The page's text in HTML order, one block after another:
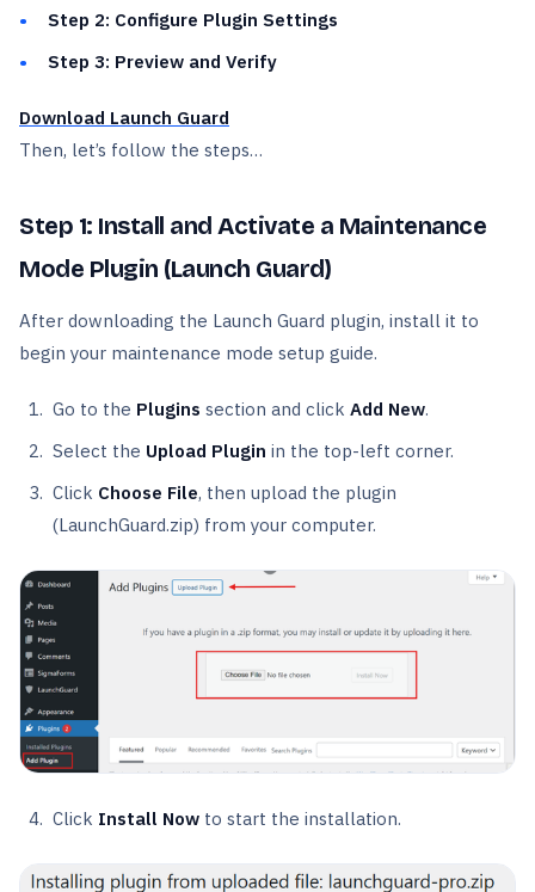
Step 2: Configure Plugin Settings
Step 3: Preview and Verify
Download Launch Guard
Then, let’s follow the steps…
Step 1: Install and Activate a Maintenance
Mode Plugin (Launch Guard)
After downloading the Launch Guard plugin, install it to
begin your maintenance mode setup guide.
Go to the Plugins section and click Add New.
Select the Upload Plugin in the top-left corner.
Click Choose File, then upload the plugin
(LaunchGuard.zip) from your computer.
Click Install Now to start the installation.